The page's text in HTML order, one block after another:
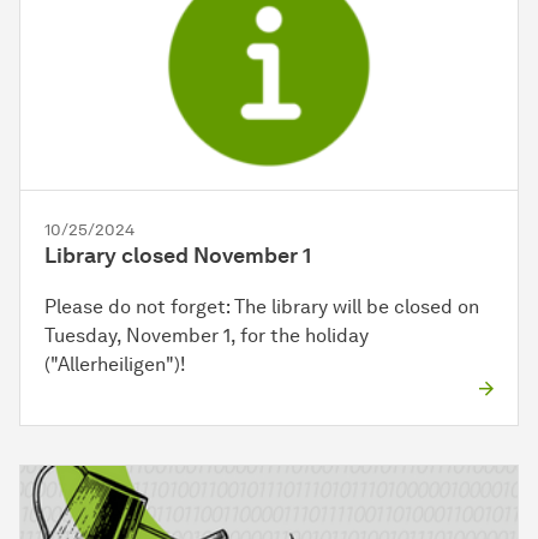
10/25/2024
Library closed November 1
Please do not forget: The library will be closed on
Tuesday, November 1, for the holiday
("Allerheiligen")!